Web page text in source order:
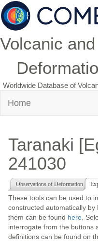
Volcanic
Worldwide Database of
Home
Taranaki
241030
Observations of Deformation
These tools can be used to
constructed automatically by
them can be found here .
interrogate from the buttons
definitions can be found on